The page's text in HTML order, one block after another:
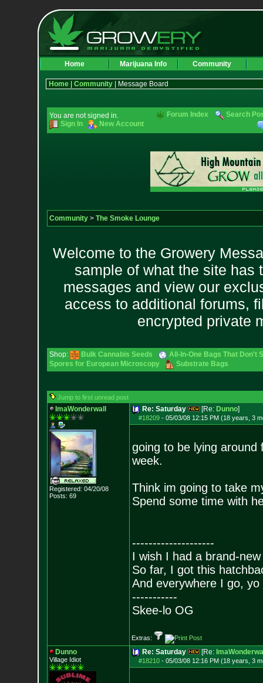
Home Marijuana Info Community
Home| Community| Message Board
You are not signed in.
Sign In
New Account
Forum Index Search
Community> The Smoke Lounge
Welcome to the Growery
sample of what the site has
messages and view our
access to additional forums,
encrypted private
Shop: Bulk Cannabis Seeds
All-In-One Bags That Don't
Spores for European Microscopy
Substrate Bags
Jump to first unread post
ImaWonderwall
Registered: 04/20/08
Posts: 69
Re: Saturday [Re: Dunno]
#18209- 05/03/08 12:15 PM (18 years, 3
going to be lying
week.
Think im going to take
Spend some time with
--------------------
I wish I had a brand-
So far, I got this
And everywhere I go,
-----------
Skee-lo OG
Extras:
Dunno
Village Idiot
Re: Saturday [Re:
#18210- 05/03/08 12:16 PM (18 years, 3